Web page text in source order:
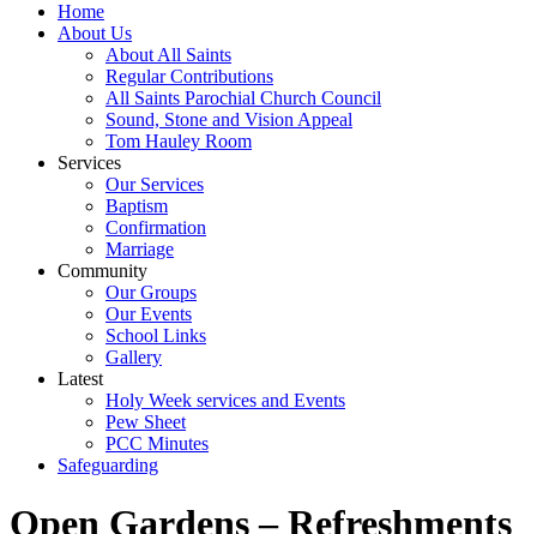
Home
About Us
About All Saints
Regular Contributions
All Saints Parochial Church Council
Sound, Stone and Vision Appeal
Tom Hauley Room
Services
Our Services
Baptism
Confirmation
Marriage
Community
Our Groups
Our Events
School Links
Gallery
Latest
Holy Week services and Events
Pew Sheet
PCC Minutes
Safeguarding
Open Gardens – Refreshments